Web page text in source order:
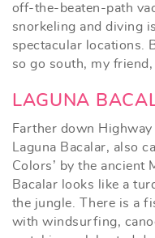
off-the-beaten-path
snorkeling and diving
spectacular locations.
so go south, my friend,
LAGUNA
Farther down
Laguna Bacalar, also
Colors’ by the ancient
Bacalar looks like a
the jungle. There is a
with windsurfing,